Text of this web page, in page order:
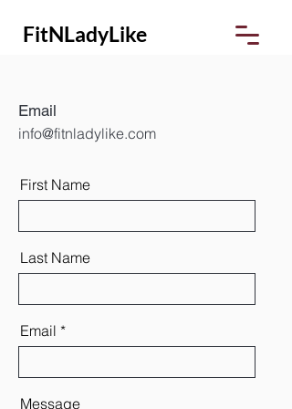
FitNLadyLike
Email
info@fitnladylike.com
First Name
Last Name
Email
Message